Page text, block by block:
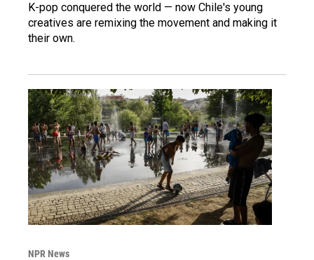
K-pop conquered the world — now Chile's young
creatives are remixing the movement and making it
their own.
NPR News